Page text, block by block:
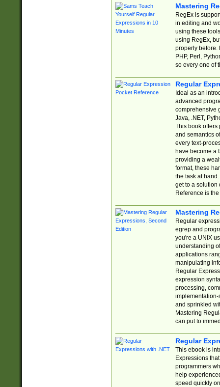
Mastering
RegEx is
in editing and
using these
using RegEx,
properly before.
PHP, Perl,
so every one of
Regular
Ideal as an
advanced
comprehensive
Java, .NET,
This book offers
and semantics
every text-
have become a
providing a
format, these
the task at
get to a solution
Reference is
Mastering
Regular
egrep and
you're a UNIX
understanding
applications
manipulating
Regular
expression
processing,
implementation-
and sprinkled
Mastering
can put to
Regular
This ebook is
Expressions
programmers
help
speed quickly